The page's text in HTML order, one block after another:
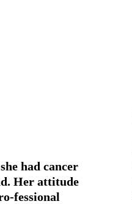
had cancer
Her attitude
fessional